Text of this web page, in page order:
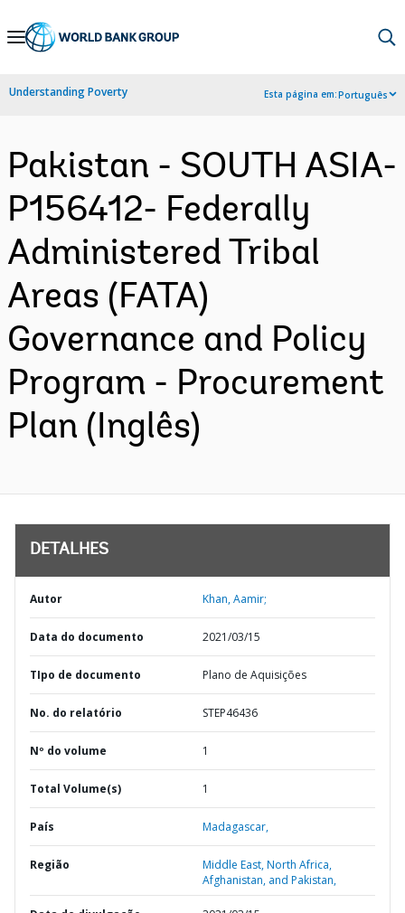
Skip
Navigation
Understanding Poverty Esta página em:Português
Pakistan - SOUTH ASIA-
P156412- Federally
Administered Tribal
Areas (FATA)
Governance and Policy
Program - Procurement
Plan (Inglês)
DETALHES
Autor Khan, Aamir;
Data do documento 2021/03/15
TIpo de documento Plano de Aquisições
No. do relatório STEP46436
Nº do volume 1
Total Volume(s) 1
País Madagascar,
Região
Middle East, North Africa,
Afghanistan, and Pakistan,